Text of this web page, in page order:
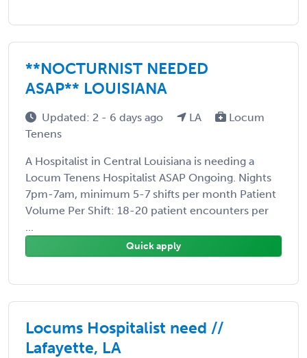
**NOCTURNIST NEEDED
ASAP** LOUISIANA
Updated: 2 - 6 days ago LA
Locum
Tenens
A Hospitalist in Central Louisiana is needing a
Locum Tenens Hospitalist ASAP Ongoing. Nights
7pm-7am, minimum 5-7 shifts per month Patient
Volume Per Shift: 18-20 patient encounters per
...
Quick apply
Locums Hospitalist need //
Lafayette, LA